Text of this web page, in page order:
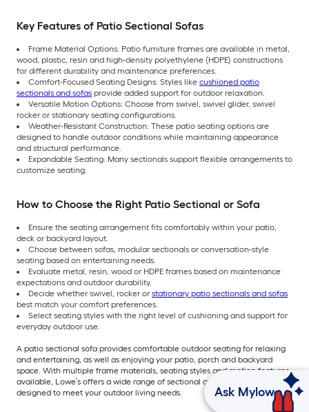
Key Features of Patio Sectional Sofas
Frame Material Options: Patio furniture frames are available in metal,
wood, plastic, resin and high-density polyethylene (HDPE) constructions
for different durability and maintenance preferences.
Comfort-Focused Seating Designs: Styles like cushioned patio
sectionals and sofas provide added support for outdoor relaxation.
Versatile Motion Options: Choose from swivel, swivel glider, swivel
rocker or stationary seating configurations.
Weather-Resistant Construction: These patio seating options are
designed to handle outdoor conditions while maintaining appearance
and structural performance.
Expandable Seating: Many sectionals support flexible arrangements to
customize seating.
How to Choose the Right Patio Sectional or Sofa
Ensure the seating arrangement fits comfortably within your patio,
deck or backyard layout.
Choose between sofas, modular sectionals or conversation-style
seating based on entertaining needs.
Evaluate metal, resin, wood or HDPE frames based on maintenance
expectations and outdoor durability.
Decide whether swivel, rocker or stationary patio sectionals and sofas
best match your comfort preferences.
Select seating styles with the right level of cushioning and support for
everyday outdoor use.
A patio sectional sofa provides comfortable outdoor seating for relaxing
and entertaining, as well as enjoying your patio, porch and backyard
space. With multiple frame materials, seating styles and motion features
available, Lowe’s offers a wide range of sectional and sofa collections
designed to meet your outdoor living needs.
Ask Mylow